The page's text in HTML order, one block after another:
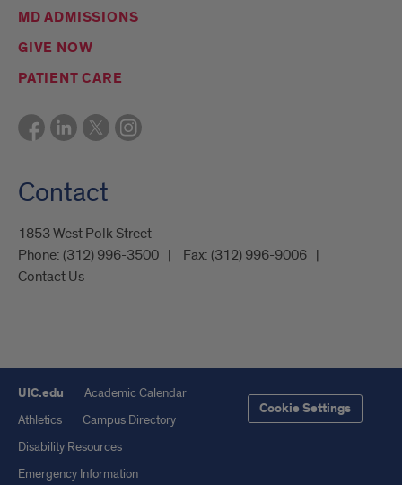
MD ADMISSIONS
GIVE NOW
PATIENT CARE
Contact
1853 West Polk Street
Phone: (312) 996-3500 Fax: (312) 996-9006
Contact Us
UIC.edu
Academic Calendar
Athletics
Campus Directory
Disability Resources
Emergency Information
Cookie Settings